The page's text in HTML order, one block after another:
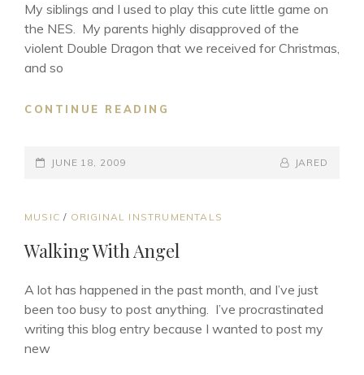
My siblings and I used to play this cute little game on
the NES. My parents highly disapproved of the
violent Double Dragon that we received for Christmas,
and so
CONTINUE READING
POSTED-
JUNE 18, 2009
BY
BYLINE
JARED
CAT
MUSIC / ORIGINAL INSTRUMENTALS
Walking With Angel
A lot has happened in the past month, and I’ve just
been too busy to post anything. I’ve procrastinated
writing this blog entry because I wanted to post my
new